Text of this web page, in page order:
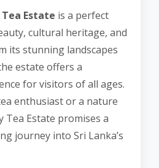
Estate is a perfect
cultural heritage, and
its stunning landscapes
estate offers a
for visitors of all ages.
enthusiast or a nature
Tea Estate promises a
journey into Sri Lanka’s